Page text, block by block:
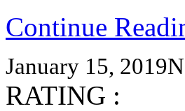
Continue
January 15, 2019
RATING :